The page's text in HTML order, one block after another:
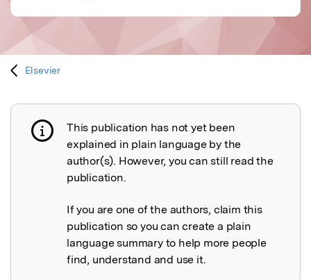
Elsevier
Publication not explained
This publication has not yet been
explained in plain language by the
author(s). However, you can still read the
publication.
If you are one of the authors, claim this
publication so you can create a plain
language summary to help more people
find, understand and use it.